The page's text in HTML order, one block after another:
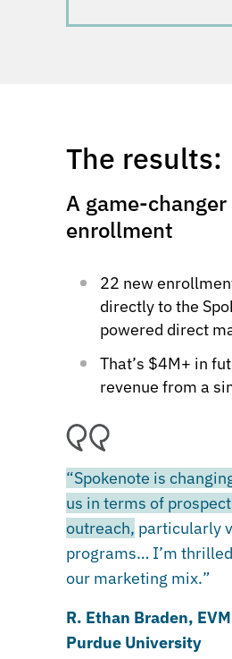
The results:
A game-
enrollment
22 new
directly to the
powered direct
That’s $4M+ in
revenue from a
“Spokenote is
us in terms of
outreach, particularly
programs… I’m
our marketing mix.”
R. Ethan Braden,
Purdue University